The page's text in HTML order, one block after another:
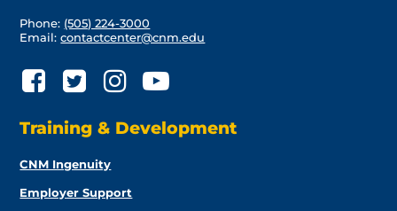
Phone: (505) 224-3000
Email:contactcenter@cnm.edu
Training & Development
CNM Ingenuity
Employer Support